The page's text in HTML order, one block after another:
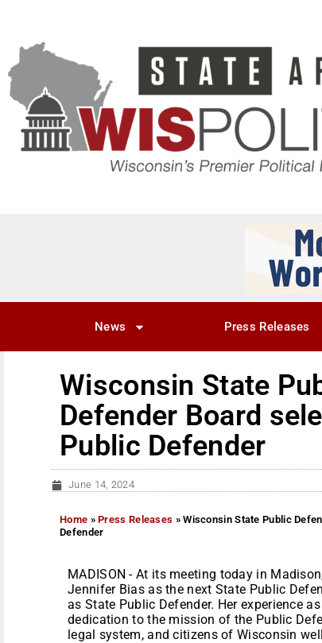
News Press Releases
Wisconsin State
Defender Board
Public Defender
June 14, 2024
Home »Press Releases »Wisconsin State Public
Defender
MADISON - At its meeting today in
Jennifer Bias as the next State Public
as State Public Defender. Her experience
dedication to the mission of the Public
legal system, and citizens of Wisconsin